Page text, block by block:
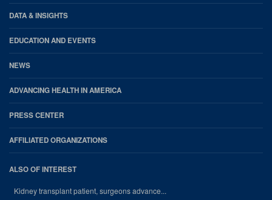
DATA & INSIGHTS
EDUCATION AND EVENTS
NEWS
ADVANCING HEALTH IN AMERICA
PRESS CENTER
AFFILIATED ORGANIZATIONS
ALSO OF INTEREST
Kidney transplant patient, surgeons advance...